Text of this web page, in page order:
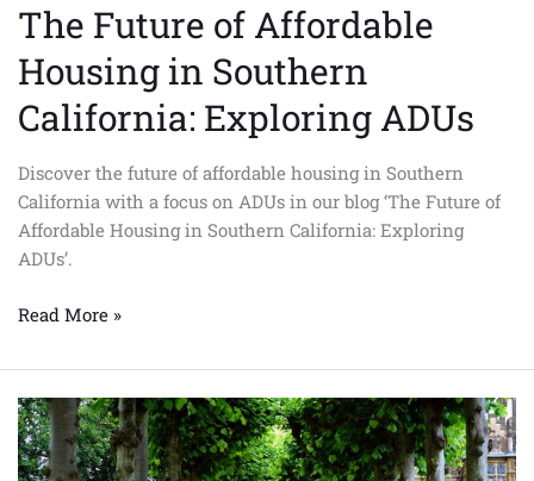
The Future of Affordable
Housing in Southern
California: Exploring ADUs
Discover the future of affordable housing in Southern
California with a focus on ADUs in our blog ‘The Future of
Affordable Housing in Southern California: Exploring
ADUs’.
Read More »
Understanding
Local
ADU